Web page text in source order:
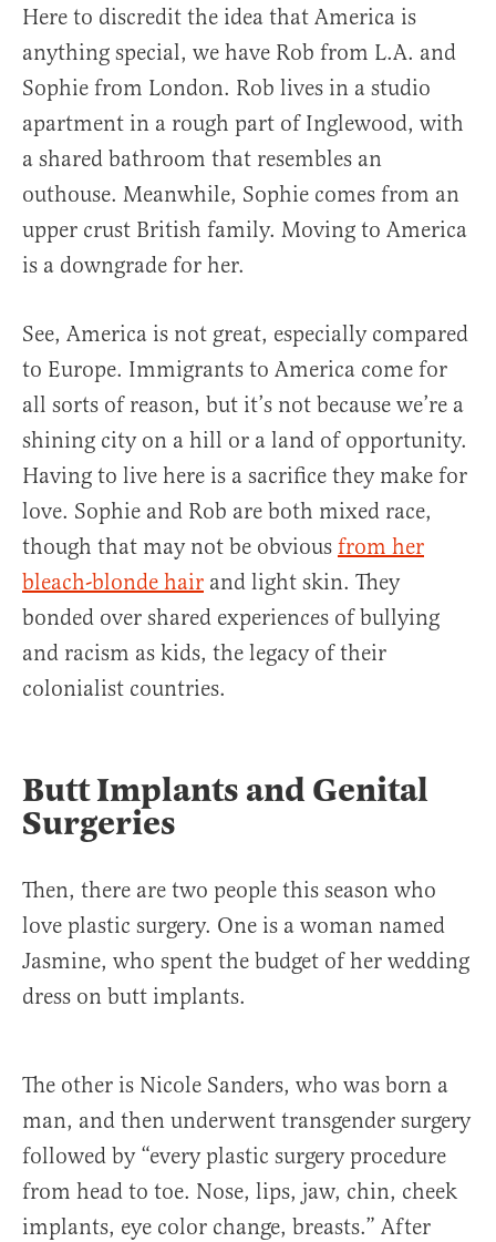
Here to discredit the idea that America is
anything special, we have Rob from L.A. and
Sophie from London. Rob lives in a studio
apartment in a rough part of Inglewood, with
a shared bathroom that resembles an
outhouse. Meanwhile, Sophie comes from an
upper crust British family. Moving to America
is a downgrade for her.
See, America is not great, especially compared
to Europe. Immigrants to America come for
all sorts of reason, but it’s not because we’re a
shining city on a hill or a land of opportunity.
Having to live here is a sacrifice they make for
love. Sophie and Rob are both mixed race,
though that may not be obvious from her
bleach-blonde hair and light skin. They
bonded over shared experiences of bullying
and racism as kids, the legacy of their
colonialist countries.
Butt Implants and Genital
Surgeries
Then, there are two people this season who
love plastic surgery. One is a woman named
Jasmine, who spent the budget of her wedding
dress on butt implants.
The other is Nicole Sanders, who was born a
man, and then underwent transgender surgery
followed by “every plastic surgery procedure
from head to toe. Nose, lips, jaw, chin, cheek
implants, eye color change, breasts.” After